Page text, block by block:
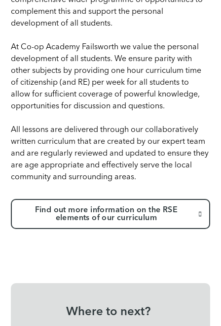
complement this and support the personal
development of all students.
At Co-op Academy Failsworth we value the personal
development of all students. We ensure parity with
other subjects by providing one hour curriculum time
of citizenship (and RE) per week for all students to
allow for sufficient coverage of powerful knowledge,
opportunities for discussion and questions.
All lessons are delivered through our collaboratively
written curriculum that are created by our expert team
and are regularly reviewed and updated to ensure they
are age appropriate and effectively serve the local
community and surrounding areas.
Find out more information on the RSE
elements of our curriculum
Where to next?